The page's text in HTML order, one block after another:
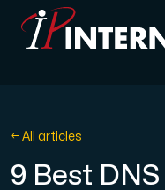
Object Storage
Dedicated server
← All articles
9 Best